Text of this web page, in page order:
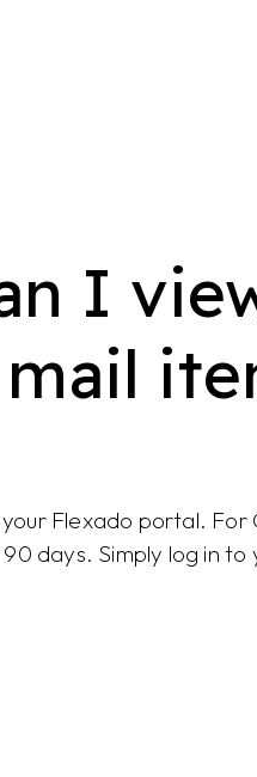
I
Flexado portal.
days. Simply log in